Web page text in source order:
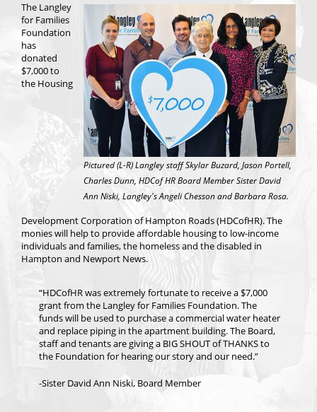
Pictured (L-R) Langley staff Skylar Buzard, Jason Portell,
Charles Dunn, HDCof HR Board Member Sister David
Ann Niski, Langley's Angeli Chesson and Barbara Rosa.
The Langley
for Families
Foundation
has
donated
$7,000 to
the Housing
Development Corporation of Hampton Roads (HDCofHR). The
monies will help to provide affordable housing to low-income
individuals and families, the homeless and the disabled in
Hampton and Newport News.
“HDCofHR was extremely fortunate to receive a $7,000
grant from the Langley for Families Foundation. The
funds will be used to purchase a commercial water heater
and replace piping in the apartment building. The Board,
staff and tenants are giving a BIG SHOUT of THANKS to
the Foundation for hearing our story and our need.”
-Sister David Ann Niski, Board Member